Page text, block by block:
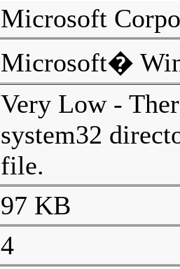
Microsoft
Microsoft�
Very Low -
system32
file.
97 KB
4